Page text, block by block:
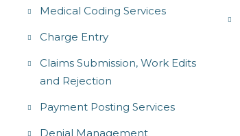
Medical Coding Services
Charge Entry
Claims Submission, Work Edits
and Rejection
Payment Posting Services
Denial Management